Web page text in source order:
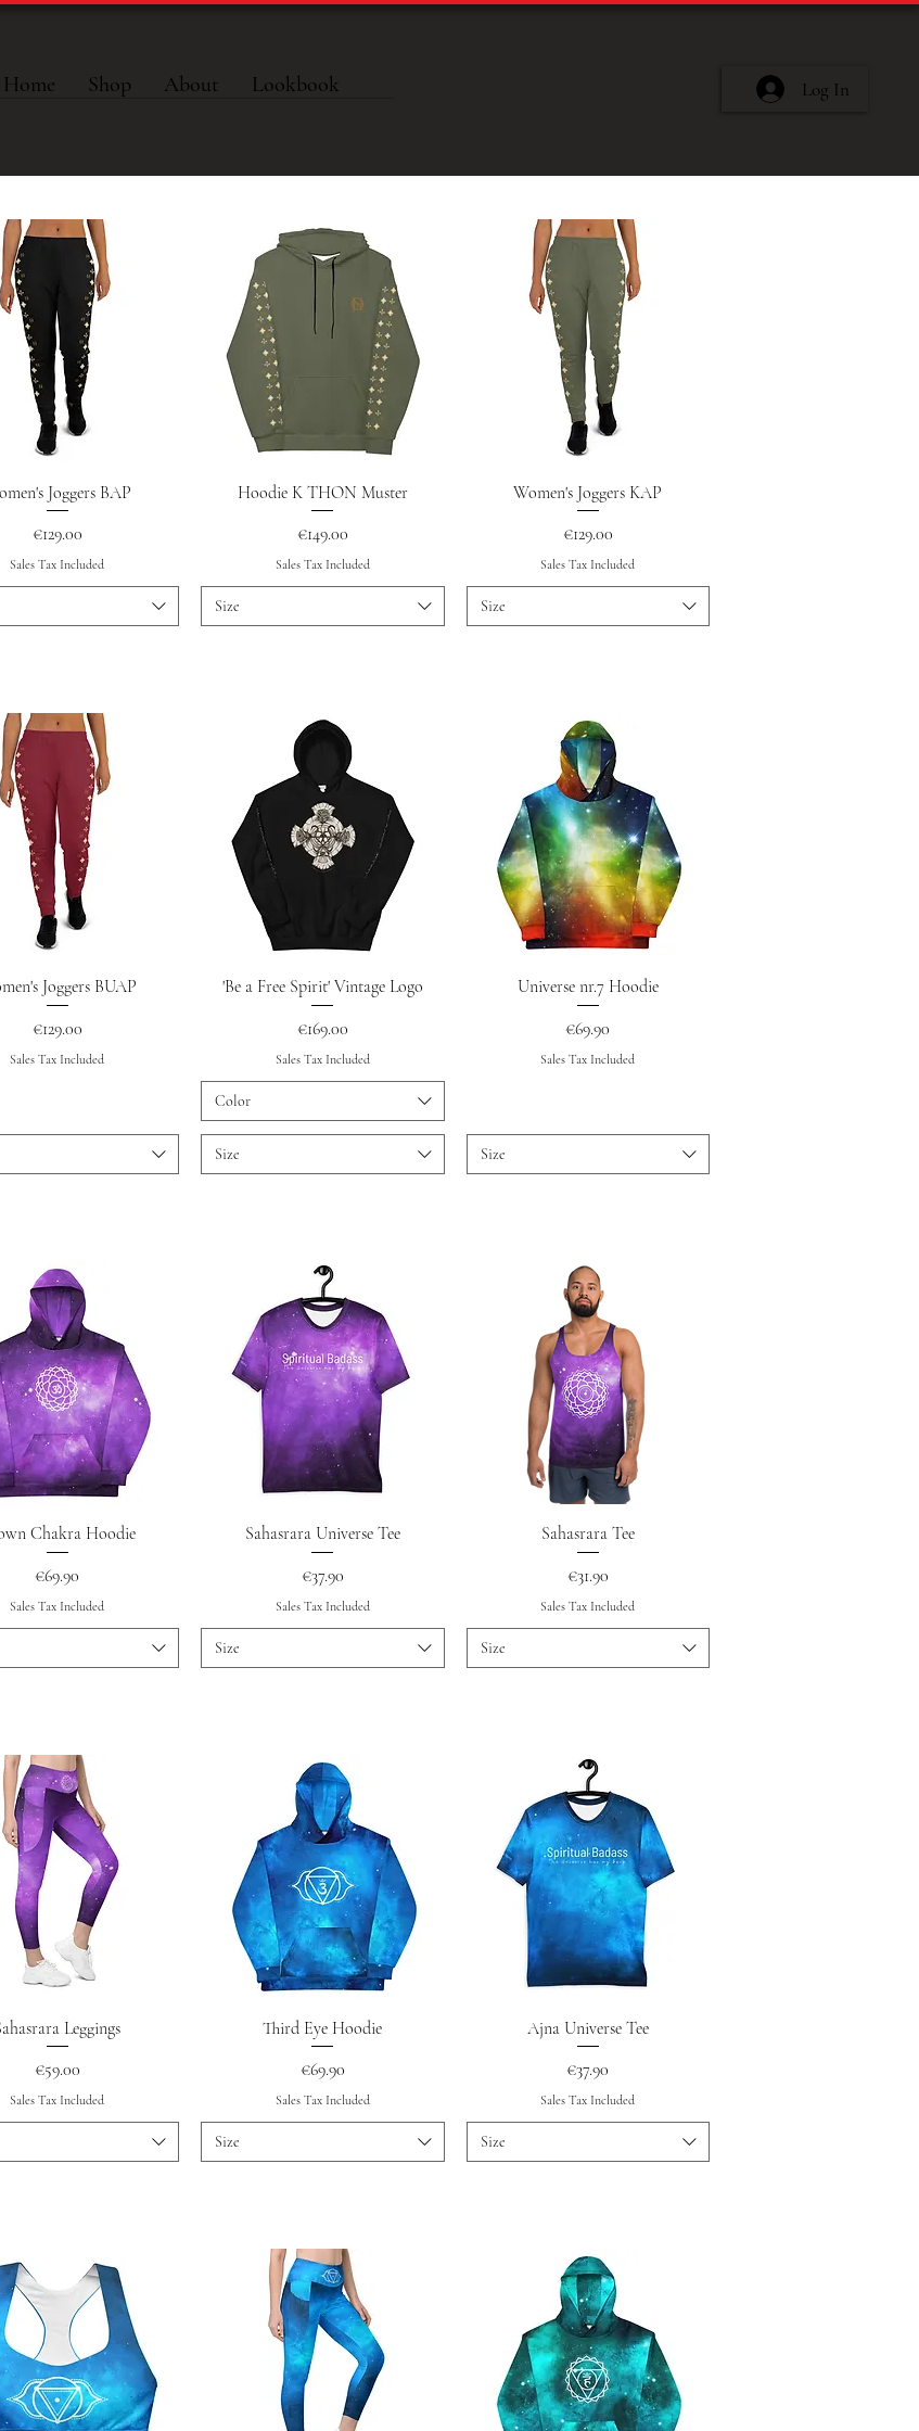
Home Shop About Lookbook Log In
Quick View
Joggers BAP
Price
€129.00
Sales Tax Included
Quick View
Hoodie K THON Muster
Price
€149.00
Sales Tax Included
Size
Quick View
Women's Joggers KAP
Price
€129.00
Sales Tax Included
Size
Quick View
Joggers BUAP
Price
€129.00
Sales Tax Included
Quick View
'Be a Free Spirit' Vintage Logo
Price
€169.00
Sales Tax Included
Color
Size
Quick View
Universe nr.7 Hoodie
Price
€69.90
Sales Tax Included
Size
Quick View
Chakra Hoodie
Price
€69.90
Sales Tax Included
Quick View
Sahasrara Universe Tee
Price
€37.90
Sales Tax Included
Size
Quick View
Sahasrara Tee
Price
€31.90
Sales Tax Included
Size
Quick ViewLeggings
Price
€59.00
Sales Tax Included
Quick View
Third Eye Hoodie
Price
€69.90
Sales Tax Included
Size
Quick View
Ajna Universe Tee
Price
€37.90
Sales Tax Included
Size